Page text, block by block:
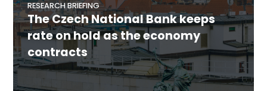
RESEARCH BRIEFING
The Czech National Bank keeps
rate on hold as the economy
contracts